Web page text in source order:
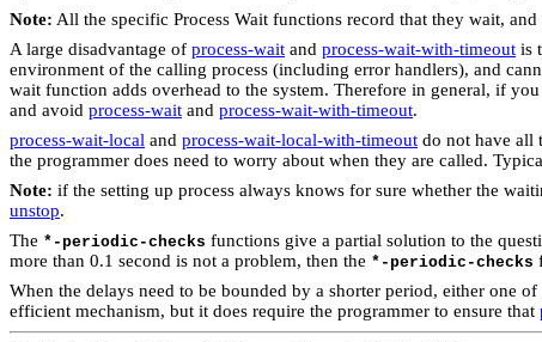
Note: All the specific Process Wait functions record that they wait,
A large disadvantage of process-wait and process-wait-with-timeout is
environment of the calling process (including error handlers), and
wait function adds overhead to the system. Therefore in general, if
and avoid process-wait and process-wait-with-timeout.
process-wait-local and process-wait-local-with-timeout do not have all
the programmer does need to worry about when they are called.
Note: if the setting up process always knows for sure whether the
unstop.
The *-periodic-checks functions give a partial solution to the
more than 0.1 second is not a problem, then the *-periodic-checks
When the delays need to be bounded by a shorter period, either one
efficient mechanism, but it does require the programmer to ensure that